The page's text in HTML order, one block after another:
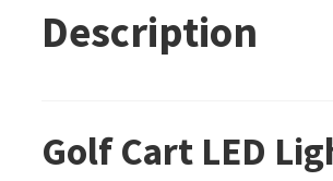
Description
Golf Cart LED